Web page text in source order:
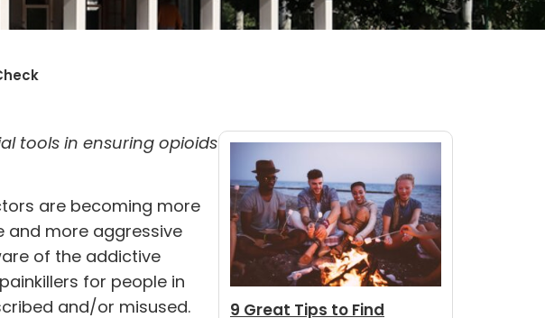
tools in ensuring opioids
are becoming more
and more aggressive
of the addictive
for people in
and/or misused.
9 Great Tips to Find